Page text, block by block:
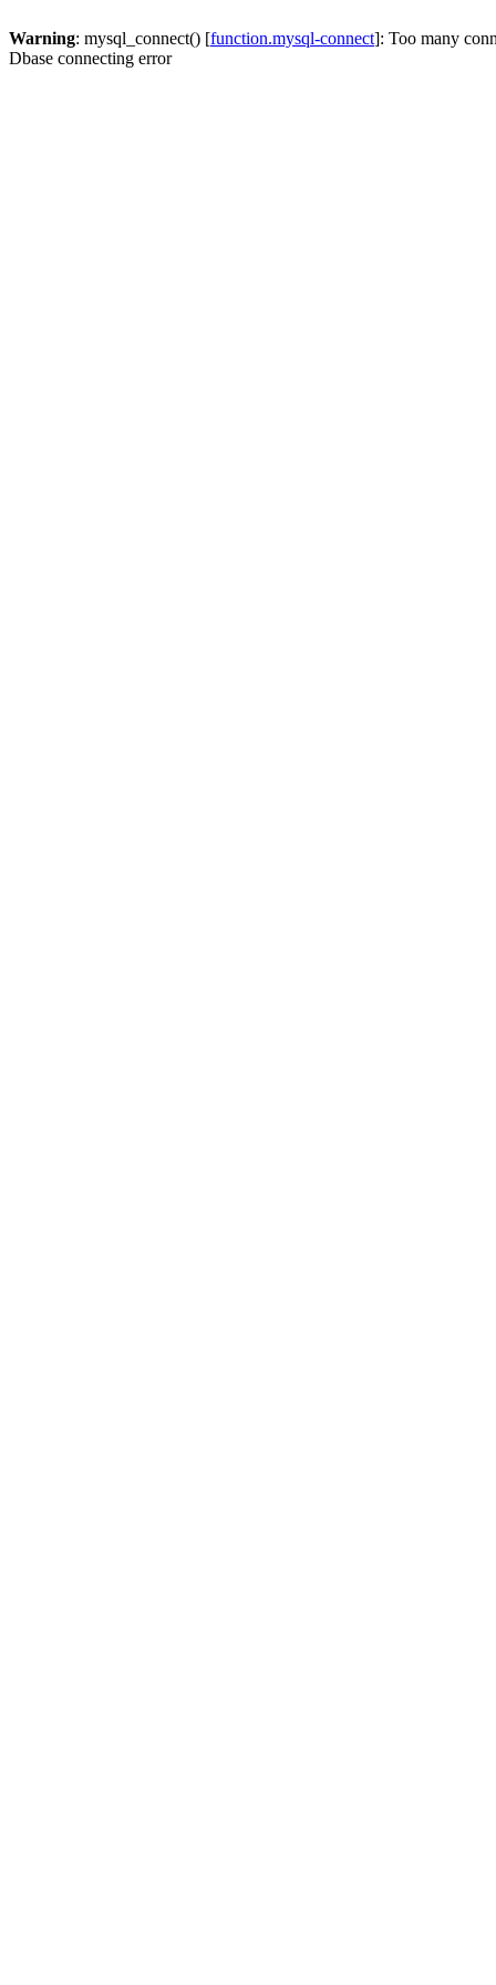
Warning: mysql_connect() [function.mysql-connect]: Too many
Dbase connecting error